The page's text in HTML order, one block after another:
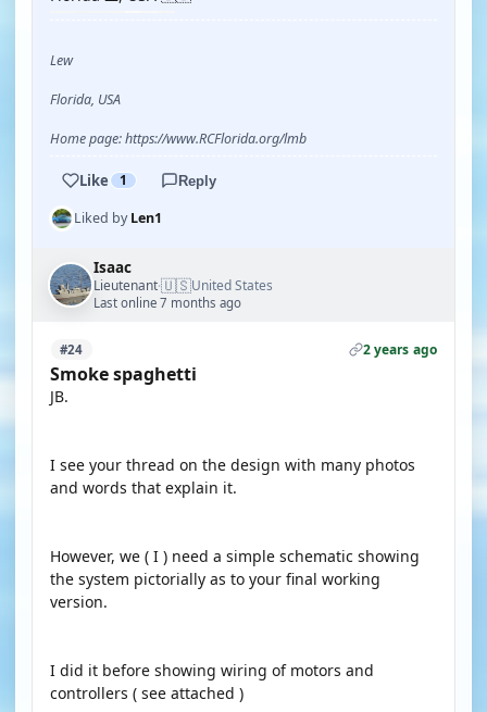
Lew
Florida, USA
Home page: https://www.RCFlorida.org/lmb
Like 1 Reply
Liked byLen1
Isaac
Lieutenant·🇺🇸United States
Last online 7 months ago
#24 2 years ago
Smoke spaghetti
JB.
I see your thread on the design with many photos
and words that explain it.
However, we ( I ) need a simple schematic showing
the system pictorially as to your final working
version.
I did it before showing wiring of motors and
controllers ( see attached )